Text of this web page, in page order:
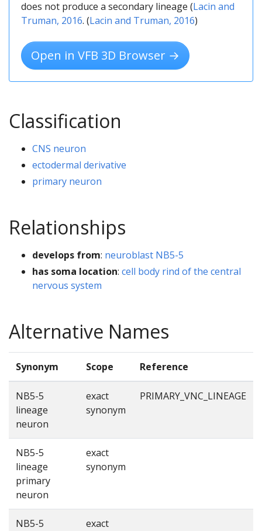
does not produce a secondary lineage (Lacin and
Truman, 2016. (Lacin and Truman, 2016)
Open in VFB 3D Browser →
Classification
CNS neuron
ectodermal derivative
primary neuron
Relationships
develops from: neuroblast NB5-5
has soma location: cell body rind of the central
nervous system
Alternative Names
Synonym Scope Reference
NB5-5
lineage
neuron
exact
synonym
PRIMARY_VNC_LINEAGE
NB5-5
lineage
primary
neuron
exact
synonym
NB5-5
exact